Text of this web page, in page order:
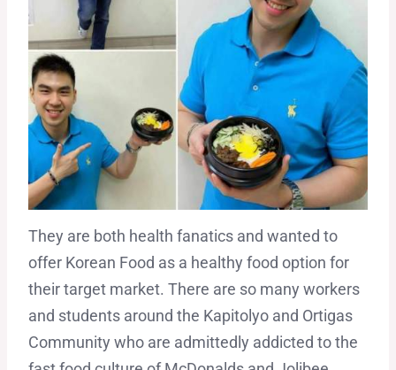
They are both health fanatics and wanted to
offer Korean Food as a healthy food option for
their target market. There are so many workers
and students around the Kapitolyo and Ortigas
Community who are admittedly addicted to the